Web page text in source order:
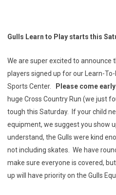
Gulls Learn to Play starts this
We are super excited to announce
players signed up for our Learn-
Sports Center.
Please come
huge Cross Country Run (we just
tough this Saturday. If your child
equipment, we suggest you show
understand, the Gulls were kind
not including skates. We have
make sure everyone is covered,
up will have priority on the Gulls